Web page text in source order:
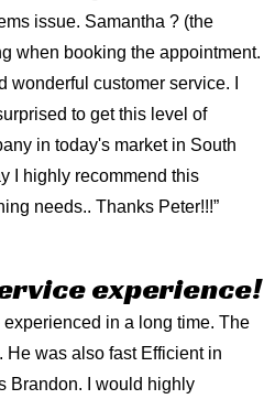
issue. Samantha ? (the
when booking the appointment.
customer service. I
to get this level of
in today's market in South
I highly recommend this
needs.. Thanks Peter!!!”
experience!
in a long time. The
was also fast Efficient in
Brandon. I would highly